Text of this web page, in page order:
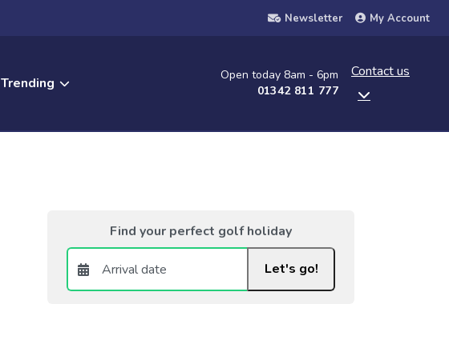
Newsletter My Account
Trending
Open today 8am - 6pm
01342 811 777
Contact us
Find your perfect golf holiday
Let's go!